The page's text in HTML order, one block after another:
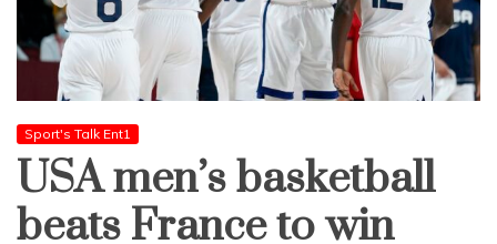
Sport's Talk Ent1
USA men’s basketball
beats France to win